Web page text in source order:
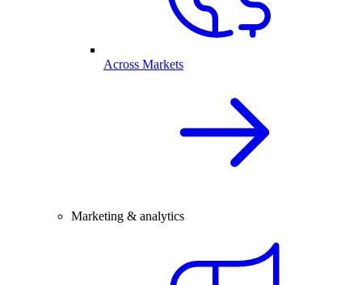
Across Markets
Marketing & analytics